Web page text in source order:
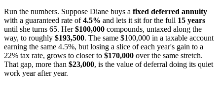
Run the numbers. Suppose Diane buys a fixed deferred annuity
with a guaranteed rate of4.5% and lets it sit for the full 15 years
until she turns 65. Her$100,000 compounds, untaxed along the
way, to roughly $193,500. The same $100,000 in a taxable account
earning the same 4.5%, but losing a slice of each year's gain to a
22% tax rate, grows to closer to $170,000 over the same stretch.
That gap, more than $23,000, is the value of deferral doing its quiet
work year after year.